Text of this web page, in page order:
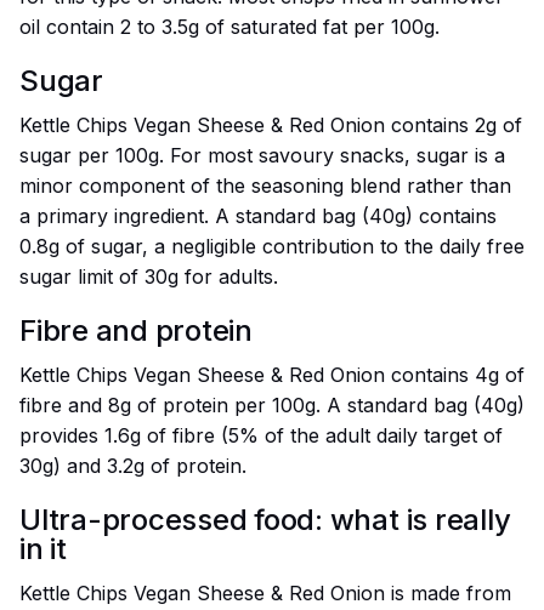
oil contain 2 to 3.5g of saturated fat per 100g.
Sugar
Kettle Chips Vegan Sheese & Red Onion contains 2g of
sugar per 100g. For most savoury snacks, sugar is a
minor component of the seasoning blend rather than
a primary ingredient. A standard bag (40g) contains
0.8g of sugar, a negligible contribution to the daily free
sugar limit of 30g for adults.
Fibre and protein
Kettle Chips Vegan Sheese & Red Onion contains 4g of
fibre and 8g of protein per 100g. A standard bag (40g)
provides 1.6g of fibre (5% of the adult daily target of
30g) and 3.2g of protein.
Ultra-processed food: what is really
in it
Kettle Chips Vegan Sheese & Red Onion is made from